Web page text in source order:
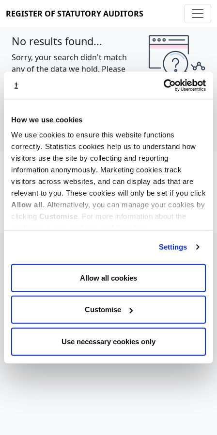
How we use cookies
We use cookies to ensure this website functions
correctly. Statistics cookies help us to understand how
visitors use the site by collecting and reporting
information anonymously. Marketing cookies track
visitors across websites, and can display ads that are
relevant to you. These cookies will only be set if you click
Allow all. Alternatively, you can manage your cookies by
clicking Customise. For more information about the
Settings
Allow all cookies
Customise
Use necessary cookies only
REGISTER OF STATUTORY AUDITORS
No results found...
Sorry, your search didn't match
any of the data we hold. Please
try again.
Cookie policy About Contact
REGISTER OF STATUTORY AUDITORS
© 2026, All Rights Reserved